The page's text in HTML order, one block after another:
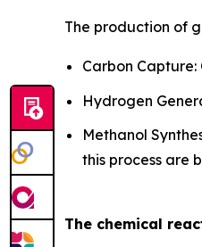
The production of
Carbon
Hydrogen
Methanol
this process are
The chemical